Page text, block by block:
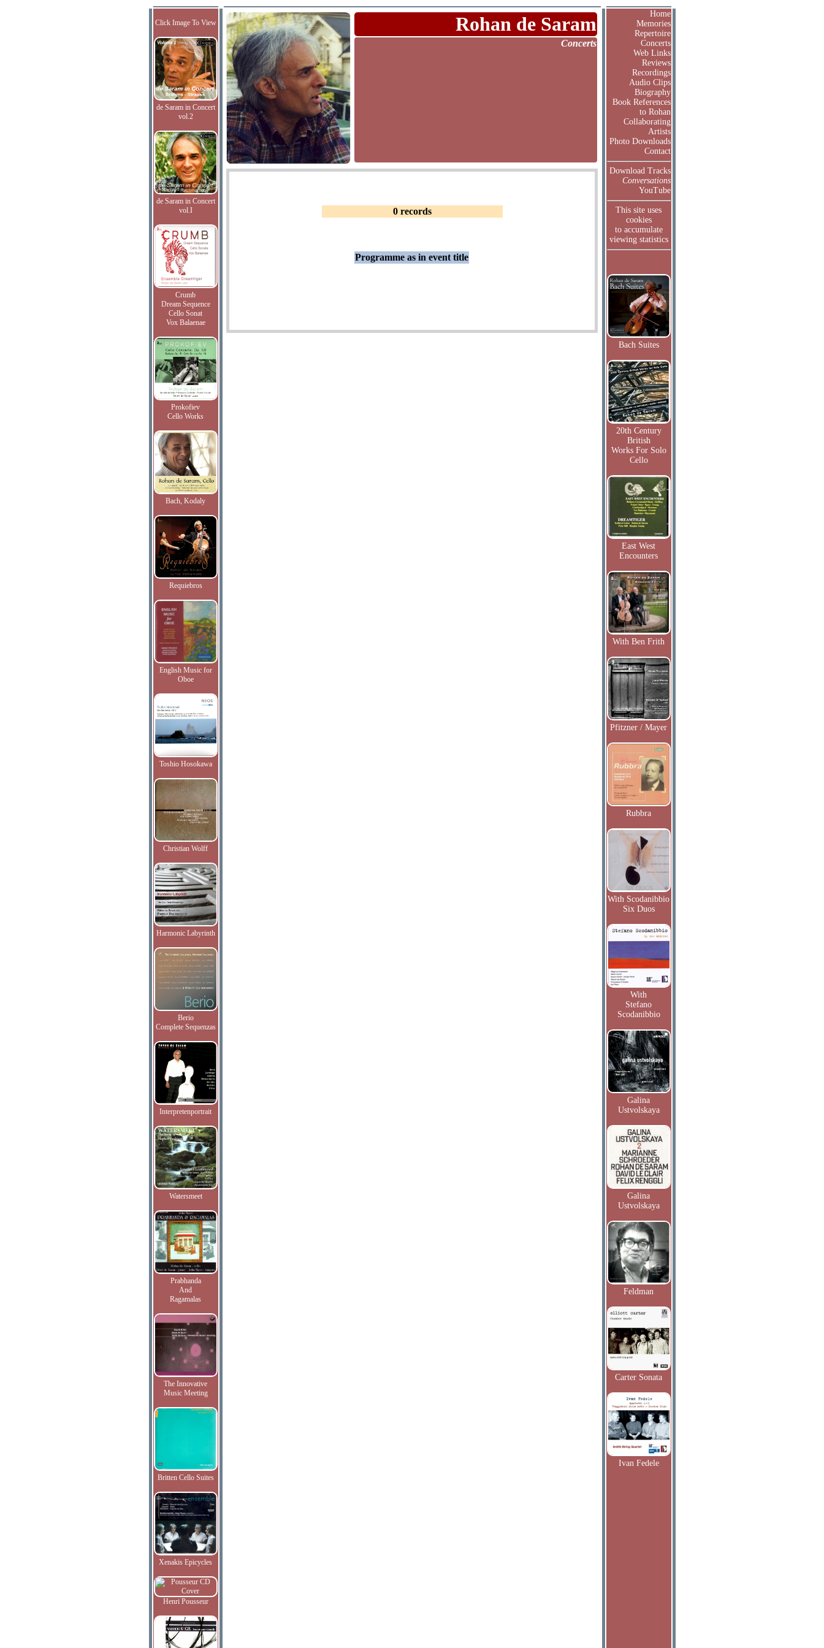
Click Image To View
de Saram in Concert
vol.2
de Saram in Concert
vol.I
Crumb
Dream Sequence
Cello Sonat
Vox Balaenae
Prokofiev
Cello Works
Bach, Kodaly
Requiebros
English Music for
Oboe
Toshio Hosokawa
Christian Wolff
Harmonic Labyrinth
Berio
Complete Sequenzas
Interpretenportrait
Watersmeet
Prabhanda
And
Ragamalas
The Innovative
Music Meeting
Britten Cello Suites
Xenakis Epicycles
Henri Pousseur
Rohan de Saram
Concerts
0 records
Programme as in event title
Home
Memories
Repertoire
Concerts
Web Links
Reviews
Recordings
Audio Clips
Biography
Book References
to Rohan
Collaborating
Artists
Photo Downloads
Contact
Download Tracks
Conversations
YouTube
This site uses
cookies
to accumulate
viewing statistics
Bach Suites
20th Century
British
Works For Solo
Cello
East West
Encounters
With Ben Frith
Pfitzner / Mayer
Rubbra
With Scodanibbio
Six Duos
With
Stefano
Scodanibbio
Galina
Ustvolskaya
Galina
Ustvolskaya
Feldman
Carter Sonata
Ivan Fedele